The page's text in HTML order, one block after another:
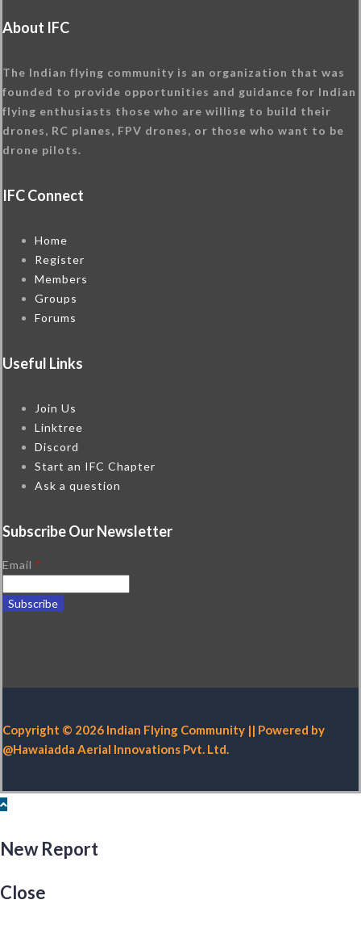
About IFC
The Indian flying community is an organization that was
founded to provide opportunities and guidance for Indian
flying enthusiasts those who are willing to build their
drones, RC planes, FPV drones, or those who want to be
drone pilots.
IFC Connect
Home
Register
Members
Groups
Forums
Useful Links
Join Us
Linktree
Discord
Start an IFC Chapter
Ask a question
Subscribe Our Newsletter
Email *
Copyright © 2026 Indian Flying Community || Powered by
@Hawaiadda Aerial Innovations Pvt. Ltd.
New Report
Close